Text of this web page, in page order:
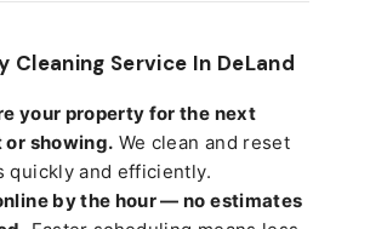
Cleaning Service In DeLand
your property for the next
or showing. We clean and reset
quickly and efficiently.
by the hour — no estimates